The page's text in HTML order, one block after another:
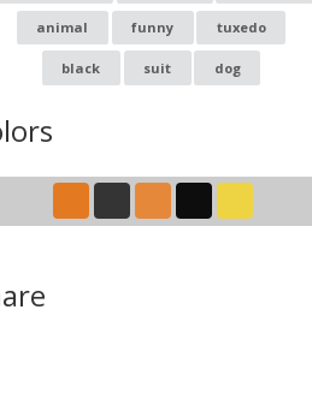
animal funny tuxedo
black suit dog